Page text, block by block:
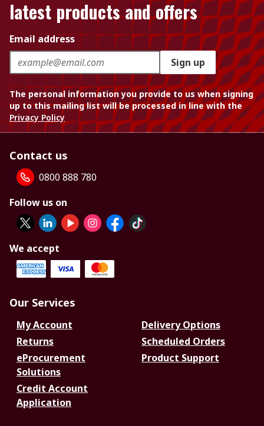
latest products and offers
Email address
Sign up
The personal information you provide to us when signing
up to this mailing list will be processed in line with the
Privacy Policy
Contact us
0800 888 780
Follow us on
We accept
Our Services
My Account
Delivery Options
Returns
Scheduled Orders
eProcurement
Solutions
Product Support
Credit Account
Application